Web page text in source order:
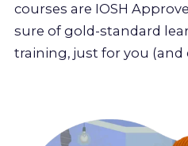
courses are IOSH
sure of gold-standard
training, just for you (and